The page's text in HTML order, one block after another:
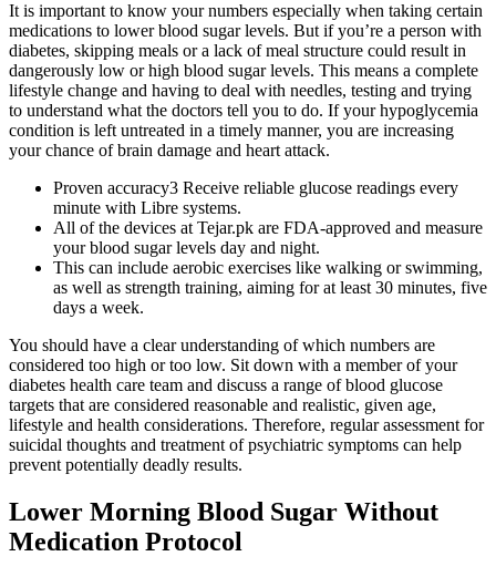
It is important to know your numbers especially when taking certain
medications to lower blood sugar levels. But if you’re a person with
diabetes, skipping meals or a lack of meal structure could result in
dangerously low or high blood sugar levels. This means a complete
lifestyle change and having to deal with needles, testing and trying
to understand what the doctors tell you to do. If your hypoglycemia
condition is left untreated in a timely manner, you are increasing
your chance of brain damage and heart attack.
Proven accuracy3 Receive reliable glucose readings every
minute with Libre systems.
All of the devices at Tejar.pk are FDA-approved and measure
your blood sugar levels day and night.
This can include aerobic exercises like walking or swimming,
as well as strength training, aiming for at least 30 minutes, five
days a week.
You should have a clear understanding of which numbers are
considered too high or too low. Sit down with a member of your
diabetes health care team and discuss a range of blood glucose
targets that are considered reasonable and realistic, given age,
lifestyle and health considerations. Therefore, regular assessment for
suicidal thoughts and treatment of psychiatric symptoms can help
prevent potentially deadly results.
Lower Morning Blood Sugar Without
Medication Protocol